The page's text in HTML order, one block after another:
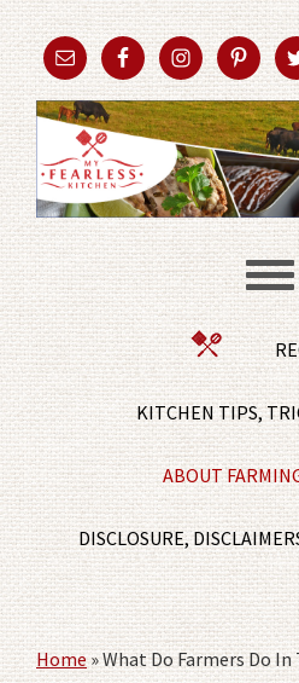
KITCHEN TIPS,
ABOUT
DISCLOSURE,
Home»What Do Farmers Do In